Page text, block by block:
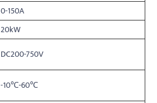
0-150A
20kW
DC200-750V
-10℃-60℃